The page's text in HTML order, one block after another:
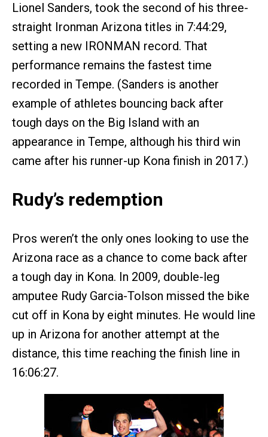
Lionel Sanders, took the second of his three-
straight Ironman Arizona titles in 7:44:29,
setting a new IRONMAN record. That
performance remains the fastest time
recorded in Tempe. (Sanders is another
example of athletes bouncing back after
tough days on the Big Island with an
appearance in Tempe, although his third win
came after his runner-up Kona finish in 2017.)
Rudy’s redemption
Pros weren’t the only ones looking to use the
Arizona race as a chance to come back after
a tough day in Kona. In 2009, double-leg
amputee Rudy Garcia-Tolson missed the bike
cut off in Kona by eight minutes. He would line
up in Arizona for another attempt at the
distance, this time reaching the finish line in
16:06:27.